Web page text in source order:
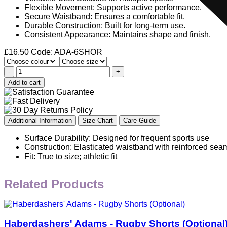
Flexible Movement: Supports active performance.
Secure Waistband: Ensures a comfortable fit.
Durable Construction: Built for long-term use.
Consistent Appearance: Maintains shape and finish.
£16.50 Code: ADA-6SHOR
-
+
Add to cart
Additional Information Size Chart Care Guide
Surface Durability: Designed for frequent sports use
Construction: Elasticated waistband with reinforced
Fit: True to size; athletic fit
Related Products
Haberdashers' Adams - Rugby Shorts